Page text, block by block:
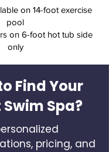
on 14-foot exercise
pool
on 6-foot hot tub side
only
Find Your
Spa?
pricing, and